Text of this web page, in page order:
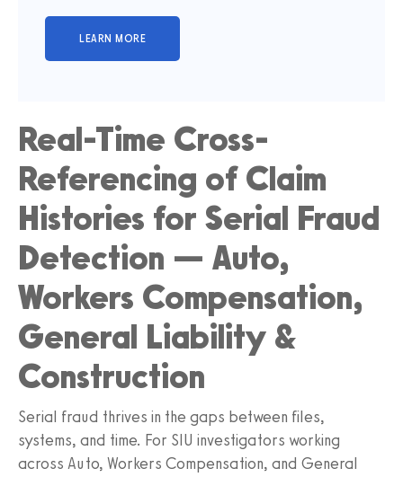
Real-Time Cross-
Referencing of Claim
Histories for Serial Fraud
Detection — Auto,
Workers Compensation,
General Liability &
Construction
Serial fraud thrives in the gaps between files,
systems, and time. For SIU investigators working
across Auto, Workers Compensation, and General